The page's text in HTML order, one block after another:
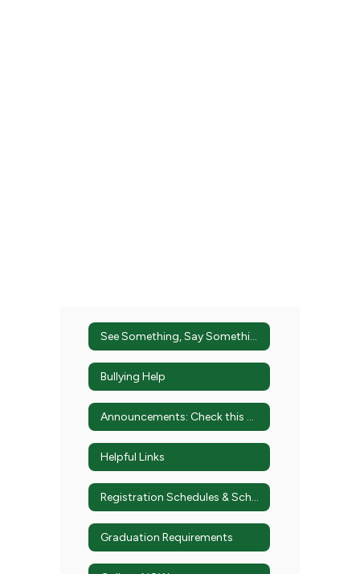
See Something, Say Something
Bullying Help
Announcements: Check this Out!
Helpful Links
Registration Schedules & Schedule Changes
Graduation Requirements